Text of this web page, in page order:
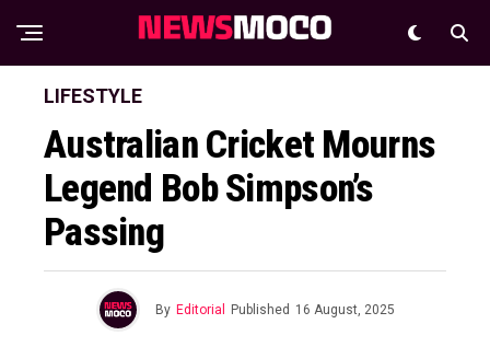
LIFESTYLE
Australian Cricket Mourns
Legend Bob Simpson’s
Passing
By Editorial Published 16 August, 2025